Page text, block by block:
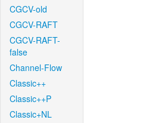
CGCV-old
CGCV-RAFT
CGCV-RAFT-
false
Channel-Flow
Classic++
Classic++P
Classic+NL